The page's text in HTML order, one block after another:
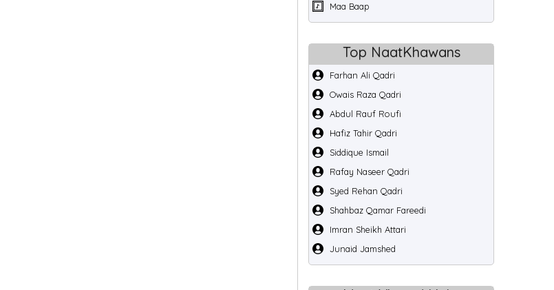
Maa Baap
Top NaatKhawans
Farhan Ali Qadri
Owais Raza Qadri
Abdul Rauf Roufi
Hafiz Tahir Qadri
Siddique Ismail
Rafay Naseer Qadri
Syed Rehan Qadri
Shahbaz Qamar Fareedi
Imran Sheikh Attari
Junaid Jamshed